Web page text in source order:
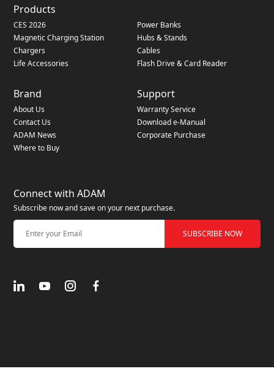
Products
CES 2026
Power Banks
Magnetic Charging Station
Hubs & Stands
Chargers
Cables
Life Accessories
Flash Drive & Card Reader
Brand
About Us
Contact Us
ADAM News
Where to Buy
Support
Warranty Service
Download e-Manual
Corporate Purchase
Connect with ADAM
Subscribe now and save on your next purchase.
SUBSCRIBE NOW